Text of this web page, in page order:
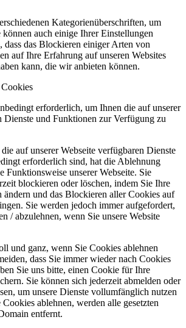
Kategorienüberschriften, um
können auch einige Ihrer Einstellungen
dass das Blockieren einiger Arten von
auf Ihre Erfahrung auf unseren Websites
kann, die wir anbieten können.
erforderlich, um Ihnen die auf unserer
Dienste und Funktionen zur Verfügung zu
auf unserer Webseite verfügbaren Dienste
erforderlich sind, hat die Ablehnung
Funktionsweise unserer Webseite. Sie
blockieren oder löschen, indem Sie Ihre
ändern und das Blockieren aller Cookies auf
Sie werden jedoch immer aufgefordert,
/ abzulehnen, wenn Sie unsere Website
und ganz, wenn Sie Cookies ablehnen
dass Sie immer wieder nach Cookies
Sie uns bitte, einen Cookie für Ihre
Sie können sich jederzeit abmelden oder
um unsere Dienste vollumfänglich nutzen
ablehnen, werden alle gesetzten
entfernt.